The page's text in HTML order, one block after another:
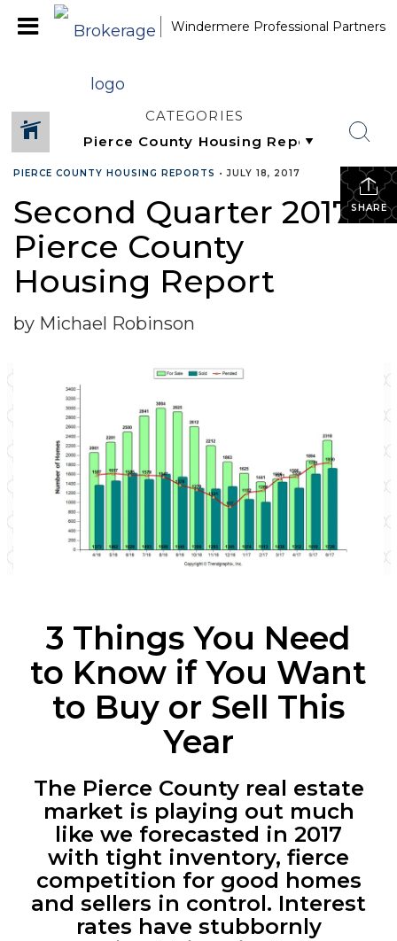
Windermere Professional Partners
CATEGORIES
SHARE
PIERCE COUNTY HOUSING REPORTS •JULY 18, 2017
Second Quarter 2017
Pierce County
Housing Report
by Michael Robinson
3 Things You Need
to Know if You Want
to Buy or Sell This
Year
The Pierce County real estate
market is playing out much
like we forecasted in 2017
with tight inventory, fierce
competition for good homes
and sellers in control. Interest
rates have stubbornly